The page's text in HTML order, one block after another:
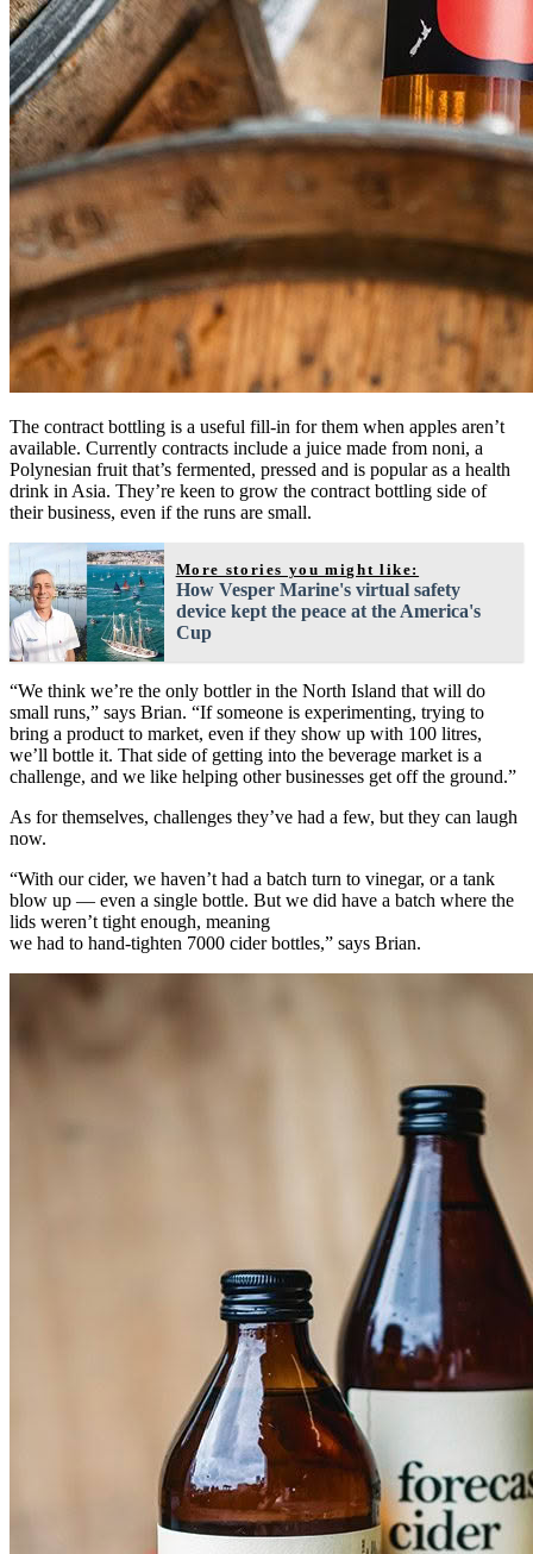
The contract bottling is a useful fill-in for them when apples aren’t
available. Currently contracts include a juice made from noni, a
Polynesian fruit that’s fermented, pressed and is popular as a health
drink in Asia. They’re keen to grow the contract bottling side of
their business, even if the runs are small.
More stories you might like:
How Vesper Marine's virtual safety
device kept the peace at the America's
Cup
“We think we’re the only bottler in the North Island that will do
small runs,” says Brian. “If someone is experimenting, trying to
bring a product to market, even if they show up with 100 litres,
we’ll bottle it. That side of getting into the beverage market is a
challenge, and we like helping other businesses get off the ground.”
As for themselves, challenges they’ve had a few, but they can laugh
now.
“With our cider, we haven’t had a batch turn to vinegar, or a tank
blow up — even a single bottle. But we did have a batch where the
lids weren’t tight enough, meaning
we had to hand-tighten 7000 cider bottles,” says Brian.